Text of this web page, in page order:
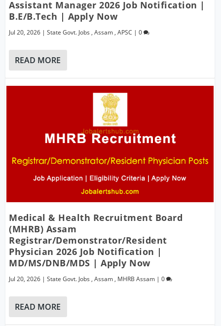
Assistant Manager 2026 Job Notification |
B.E/B.Tech | Apply Now
Jul 20, 2026 |State Govt. Jobs ,Assam ,APSC |0
READ MORE
Medical & Health Recruitment Board
(MHRB) Assam
Registrar/Demonstrator/Resident
Physician 2026 Job Notification |
MD/MS/DNB/MDS | Apply Now
Jul 20, 2026 |State Govt. Jobs ,Assam , MHRB Assam |0
READ MORE